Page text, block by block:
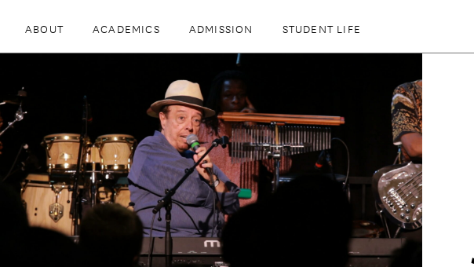
ABOUT ACADEMICS ADMISSION STUDENT LIFE